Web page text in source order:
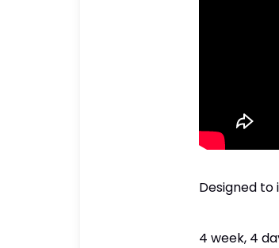
Designed to
4 week, 4